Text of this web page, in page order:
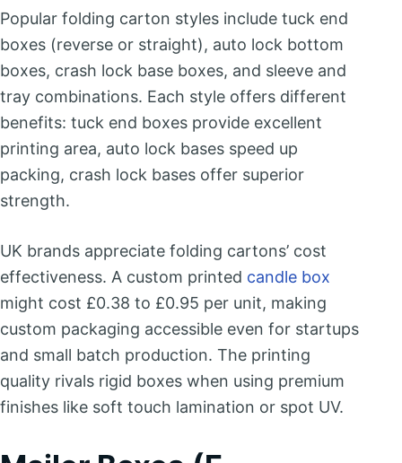
Popular folding carton styles include tuck end
boxes (reverse or straight), auto lock bottom
boxes, crash lock base boxes, and sleeve and
tray combinations. Each style offers different
benefits: tuck end boxes provide excellent
printing area, auto lock bases speed up
packing, crash lock bases offer superior
strength.
UK brands appreciate folding cartons’ cost
effectiveness. A custom printed candle box
might cost £0.38 to £0.95 per unit, making
custom packaging accessible even for startups
and small batch production. The printing
quality rivals rigid boxes when using premium
finishes like soft touch lamination or spot UV.